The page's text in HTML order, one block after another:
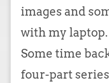
images and
with my
Some time
four-part series